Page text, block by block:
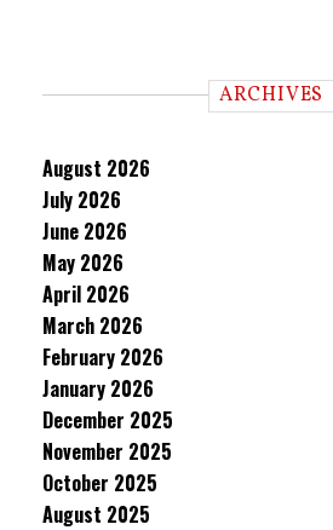
ARCHIVES
August 2026
July 2026
June 2026
May 2026
April 2026
March 2026
February 2026
January 2026
December 2025
November 2025
October 2025
August 2025